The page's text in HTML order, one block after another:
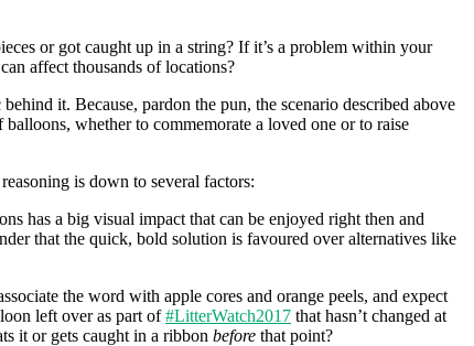
or got caught up in a string? If it’s a problem within your
affect thousands of locations?
it. Because, pardon the pun, the scenario described above
whether to commemorate a loved one or to raise
is down to several factors:
has a big visual impact that can be enjoyed right then and
that the quick, bold solution is favoured over alternatives like
the word with apple cores and orange peels, and expect
left over as part of#LitterWatch2017 that hasn’t changed at
it or gets caught in a ribbon before that point?